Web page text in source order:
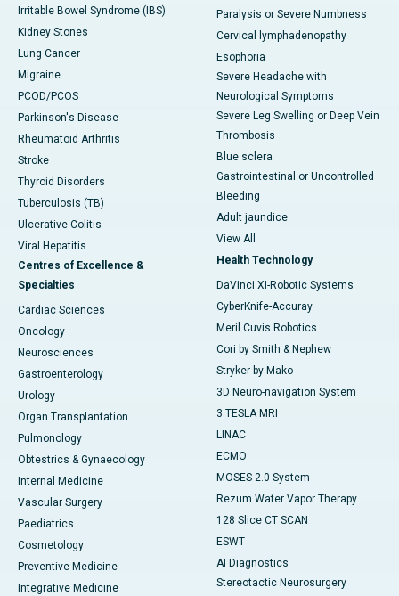
Irritable Bowel Syndrome (IBS)
Kidney Stones
Lung Cancer
Migraine
PCOD/PCOS
Parkinson's Disease
Rheumatoid Arthritis
Stroke
Thyroid Disorders
Tuberculosis (TB)
Ulcerative Colitis
Viral Hepatitis
Centres of Excellence &
Specialties
Cardiac Sciences
Oncology
Neurosciences
Gastroenterology
Urology
Organ Transplantation
Pulmonology
Obtestrics & Gynaecology
Internal Medicine
Vascular Surgery
Paediatrics
Cosmetology
Preventive Medicine
Integrative Medicine
Paralysis or Severe Numbness
Cervical lymphadenopathy
Esophoria
Severe Headache with
Neurological Symptoms
Severe Leg Swelling or Deep Vein
Thrombosis
Blue sclera
Gastrointestinal or Uncontrolled
Bleeding
Adult jaundice
View All
Health Technology
DaVinci XI-Robotic Systems
CyberKnife-Accuray
Meril Cuvis Robotics
Cori by Smith & Nephew
Stryker by Mako
3D Neuro-navigation System
3 TESLA MRI
LINAC
ECMO
MOSES 2.0 System
Rezum Water Vapor Therapy
128 Slice CT SCAN
ESWT
AI Diagnostics
Stereotactic Neurosurgery